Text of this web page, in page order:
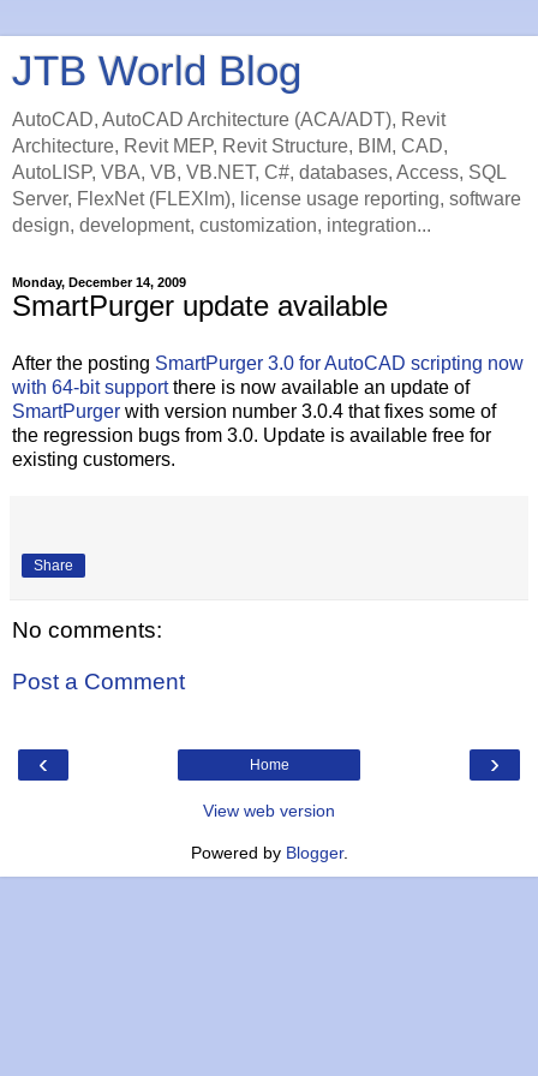
JTB World Blog
AutoCAD, AutoCAD Architecture (ACA/ADT), Revit
Architecture, Revit MEP, Revit Structure, BIM, CAD,
AutoLISP, VBA, VB, VB.NET, C#, databases, Access, SQL
Server, FlexNet (FLEXlm), license usage reporting, software
design, development, customization, integration...
Monday, December 14, 2009
SmartPurger update available
After the posting SmartPurger 3.0 for AutoCAD scripting now
with 64-bit supportthere is now available an update of
SmartPurger with version number 3.0.4 that fixes some of
the regression bugs from 3.0. Update is available free for
existing customers.
Share
No comments:
Post a Comment
‹ ›
Home
View web version
Powered by Blogger.